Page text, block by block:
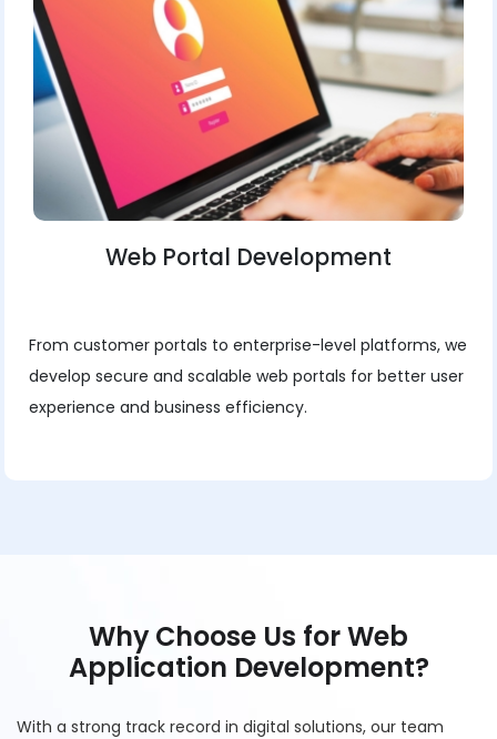
Web Portal Development
From customer portals to enterprise-level platforms, we
develop secure and scalable web portals for better user
experience and business efficiency.
Why Choose Us for Web
Application Development?
With a strong track record in digital solutions, our team